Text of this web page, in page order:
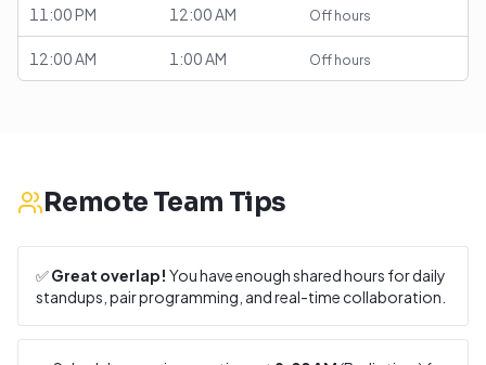
11:00 PM 12:00 AM Off hours
12:00 AM 1:00 AM Off hours
Remote Team Tips
✅Great overlap! You have enough shared hours for daily
standups, pair programming, and real-time collaboration.